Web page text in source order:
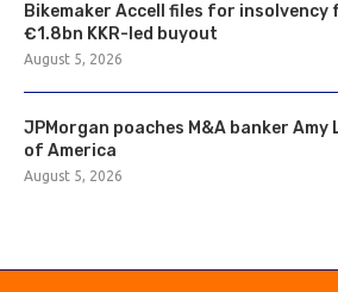
Bikemaker Accell files for
€1.8bn KKR-led buyout
August 5, 2026
JPMorgan poaches M&A banker
of America
August 5, 2026